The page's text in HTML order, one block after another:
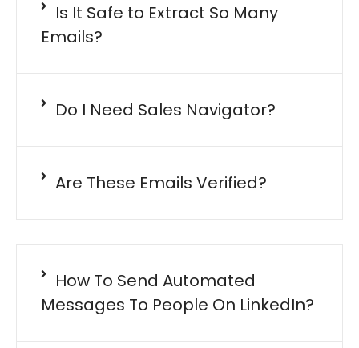
Is It Safe to Extract So Many
Emails?
Do I Need Sales Navigator?
Are These Emails Verified?
How To Send Automated
Messages To People On LinkedIn?